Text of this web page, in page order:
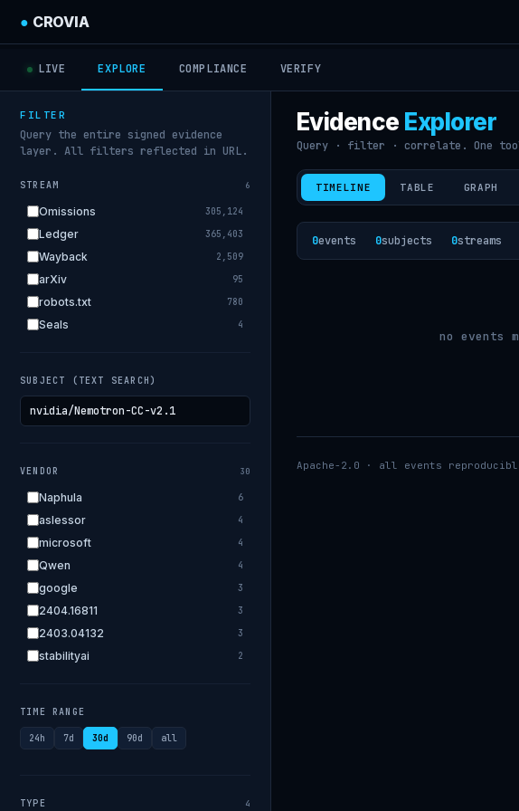
● CROVIA
LIVE EXPLORE COMPLIANCE VERIFY
FILTER
Query the entire signed evidence
layer. All filters reflected in URL.
STREAM 6
Omissions 305,124
Ledger 365,403
Wayback 2,509
arXiv 95
robots.txt 780
Seals 4
SUBJECT (TEXT SEARCH)
VENDOR 30
Naphula 6
aslessor 4
microsoft 4
Qwen 4
google 3
2404.16811 3
2403.04132 3
stabilityai 2
TIME RANGE
24h 7d 30d 90d all
TYPE 4
Evidence Explorer
Query · filter · correlate. One
TIMELINE TABLE GRAPH
0events 0subjects 0streams
no events
Apache-2.0 · all events